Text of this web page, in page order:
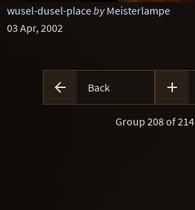
wusel-dusel-placeby Meisterlampe
03 Apr, 2002
 Back 
Group 208 of 214